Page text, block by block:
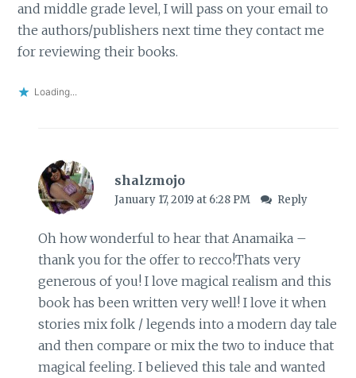
and middle grade level, I will pass on your email to
the authors/publishers next time they contact me
for reviewing their books.
Loading...
shalzmojo
January 17, 2019 at 6:28 PM Reply
Oh how wonderful to hear that Anamaika –
thank you for the offer to recco!Thats very
generous of you! I love magical realism and this
book has been written very well! I love it when
stories mix folk / legends into a modern day tale
and then compare or mix the two to induce that
magical feeling. I believed this tale and wanted